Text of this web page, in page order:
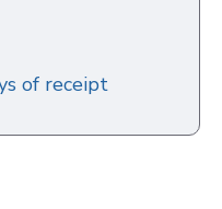
of receipt